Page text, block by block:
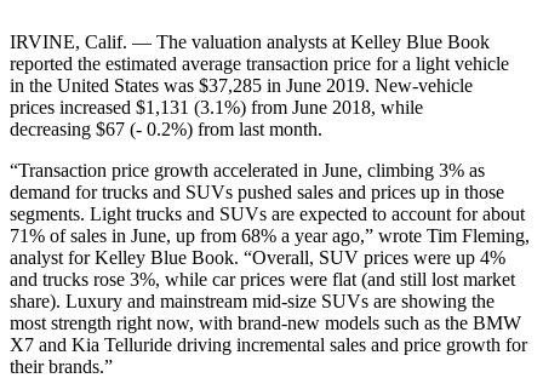
IRVINE, Calif. — The valuation analysts at Kelley Blue Book
reported the estimated average transaction price for a light vehicle
in the United States was $37,285 in June 2019. New-vehicle
prices increased $1,131 (3.1%) from June 2018, while
decreasing $67 (- 0.2%) from last month.
“Transaction price growth accelerated in June, climbing 3% as
demand for trucks and SUVs pushed sales and prices up in those
segments. Light trucks and SUVs are expected to account for about
71% of sales in June, up from 68% a year ago,” wrote Tim Fleming,
analyst for Kelley Blue Book. “Overall, SUV prices were up 4%
and trucks rose 3%, while car prices were flat (and still lost market
share). Luxury and mainstream mid-size SUVs are showing the
most strength right now, with brand-new models such as the BMW
X7 and Kia Telluride driving incremental sales and price growth for
their brands.”